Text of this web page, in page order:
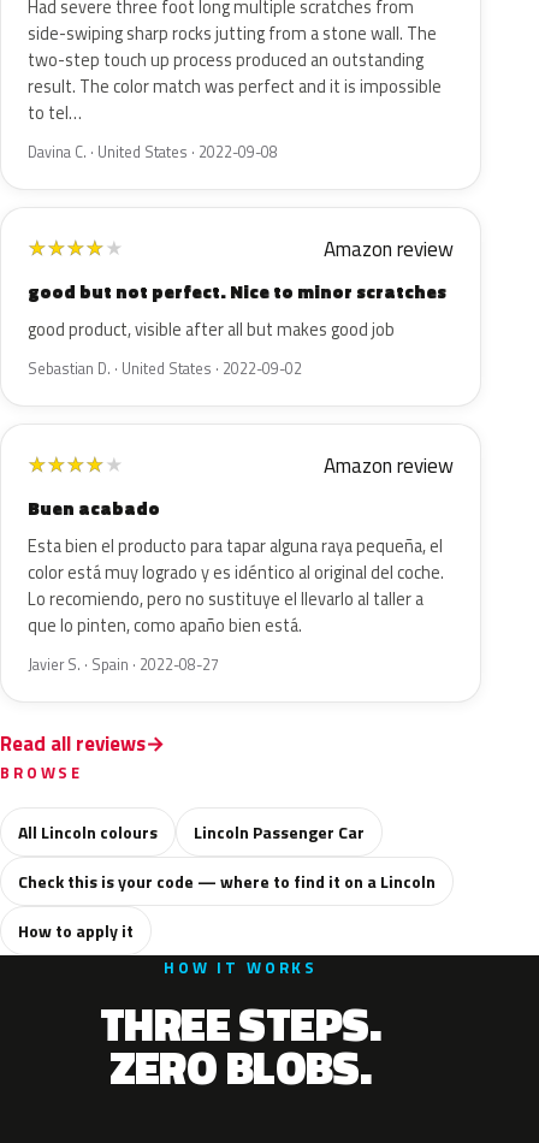
Had severe three foot long multiple scratches from
side-swiping sharp rocks jutting from a stone wall. The
two-step touch up process produced an outstanding
result. The color match was perfect and it is impossible
to tel…
Davina C. · United States · 2022-09-08
★★★★★ Amazon review
good but not perfect. Nice to minor scratches
good product, visible after all but makes good job
Sebastian D. · United States · 2022-09-02
★★★★★ Amazon review
Buen acabado
Esta bien el producto para tapar alguna raya pequeña, el
color está muy logrado y es idéntico al original del coche.
Lo recomiendo, pero no sustituye el llevarlo al taller a
que lo pinten, como apaño bien está.
Javier S. · Spain · 2022-08-27
Read all reviews
BROWSE
All Lincoln colours
Lincoln Passenger Car
Check this is your code — where to find it on a Lincoln
How to apply it
HOW IT WORKS
THREE STEPS.
ZERO BLOBS.